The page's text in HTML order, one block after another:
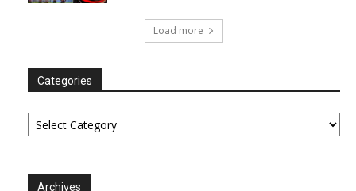
Load more
Categories
Categories
Archives